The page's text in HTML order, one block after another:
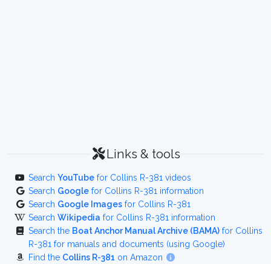
Links & tools
Search YouTube for Collins R-381 videos
Search Google for Collins R-381 information
Search Google Images for Collins R-381
Search Wikipedia for Collins R-381 information
Search the Boat Anchor Manual Archive (BAMA) for Collins
R-381 for manuals and documents (using Google)
Find the Collins R-381 on Amazon